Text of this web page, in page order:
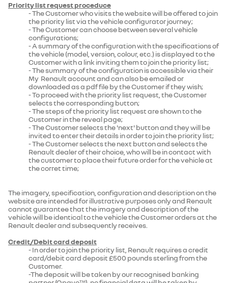
Priority list request proceduce
- The Customer who visits the website will be offered to join
the priority list via the vehicle configurator journey;
- The Customer can choose between several vehicle
configurations;
- A summary of the configuration with the specifications of
the vehicle (model, version, colour, etc.) is displayed to the
Customer with a link inviting them to join the priority list;
- The summary of the configuration is accessible via their
My Renault account and can also be emailed or
downloaded as a pdf file by the Customer if they wish;
- To proceed with the priority list request, the Customer
selects the corresponding button;
- The steps of the priority list request are shown to the
Customer in the reveal page;
- The Customer selects the 'next' button and they will be
invited to enter their details in order to join the priority list;
- The Customer selects the next button and selects the
Renault dealer of their choice, who will be in contact with
the customer to place their future order for the vehicle at
the corret time;
The imagery, specification, configuration and description on the
website are intended for illustrative purposes only and Renault
cannot guarantee that the imagery and description of the
vehicle will be identical to the vehicle the Customer orders at the
Renault dealer and subsequently receives.
Credit/Debit card deposit
- In order to join the priority list, Renault requires a credit
card/debit card deposit £500 pounds sterling from the
Customer.
-The deposit will be taken by our recognised banking
TM